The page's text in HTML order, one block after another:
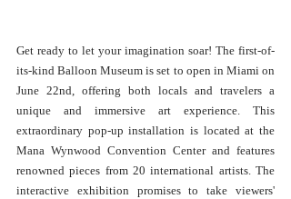
Get ready to let your imagination soar! The first-of-
its-kind Balloon Museum is set to open in Miami on
June 22nd, offering both locals and travelers a
unique and immersive art experience. This
extraordinary pop-up installation is located at the
Mana Wynwood Convention Center and features
renowned pieces from 20 international artists. The
interactive exhibition promises to take viewers'